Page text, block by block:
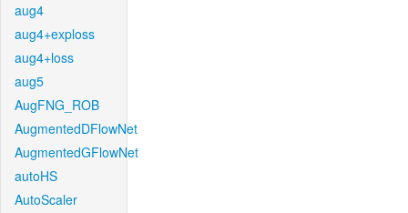
aug4
aug4+exploss
aug4+loss
aug5
AugFNG_ROB
AugmentedDFlowNet
AugmentedGFlowNet
autoHS
AutoScaler